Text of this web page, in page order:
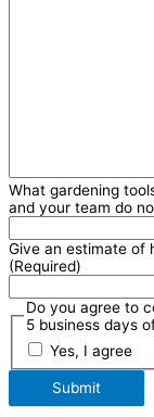
What gardening
and your team do
Give an estimate of
(Required)
Do you agree to
5 business days
Yes, I agree
Submit